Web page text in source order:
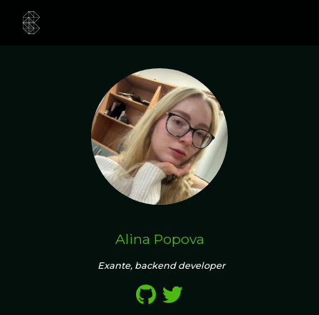
Alina Popova
Exante, backend developer